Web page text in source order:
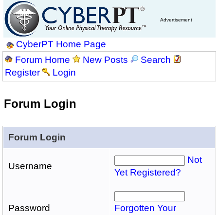
Advertisement
CyberPT Home Page
Forum Home
New Posts
Search
Register
Login
Forum Login
Forum Login
Username
Not
Yet Registered?
Password
Forgotten Your